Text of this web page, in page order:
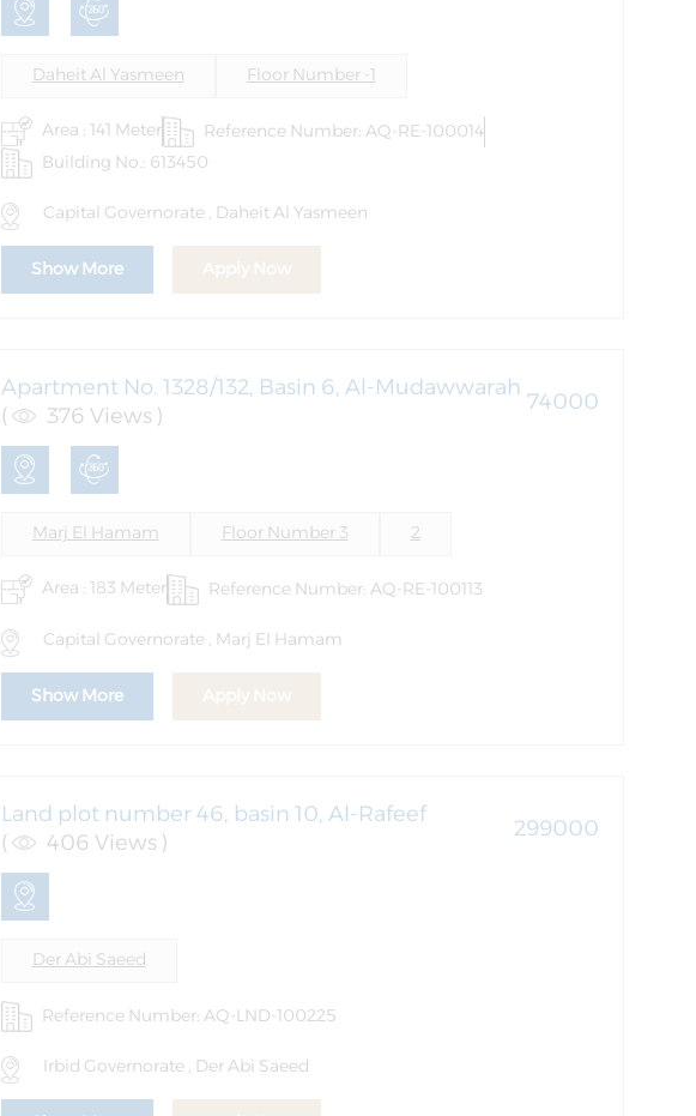
Daheit Al Yasmeen Floor Number -1
Area : 141 Meter
Reference Number: AQ-RE-100014
Building No.: 613450
Capital Governorate , Daheit Al Yasmeen
Show More
Apartment No. 1328/132, Basin 6, Al-Mudawwarah
(
376 Views ) 74000
Marj El Hamam Floor Number 3 2
Area : 183 Meter
Reference Number: AQ-RE-100113
Capital Governorate , Marj El Hamam
Show More
Land plot number 46, basin 10, Al-Rafeef
(
406 Views ) 299000
Der Abi Saeed
Reference Number: AQ-LND-100225
Irbid Governorate , Der Abi Saeed